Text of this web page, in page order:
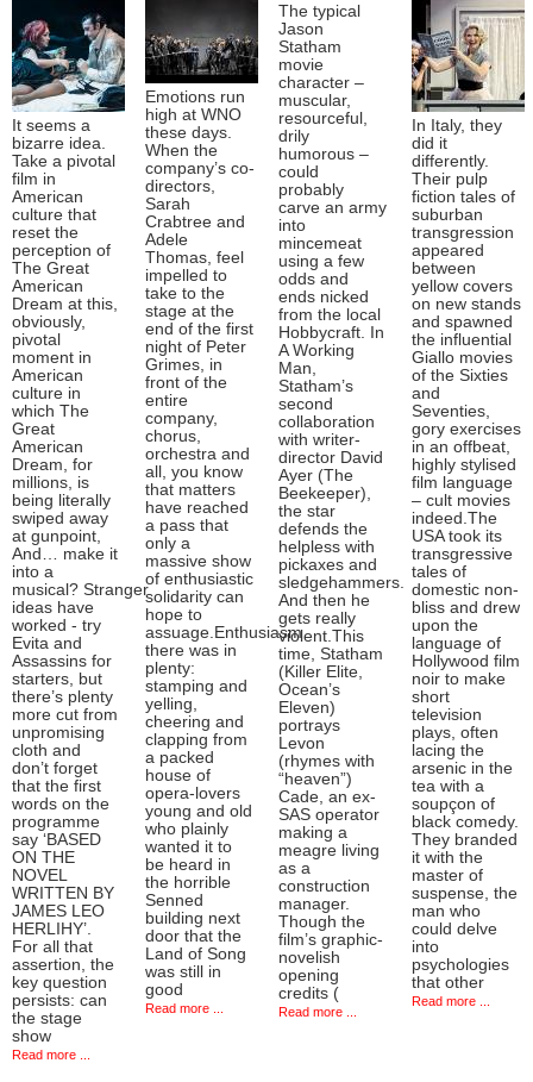
It seems a
bizarre idea.
Take a pivotal
film in
American
culture that
reset the
perception of
The Great
American
Dream at this,
obviously,
pivotal
moment in
American
culture in
which The
Great
American
Dream, for
millions, is
being literally
swiped away
at gunpoint,
And… make it
into a
musical? Stranger
ideas have
worked - try
Evita and
Assassins for
starters, but
there’s plenty
more cut from
unpromising
cloth and
don’t forget
that the first
words on the
programme
say ‘BASED
ON THE
NOVEL
WRITTEN BY
JAMES LEO
HERLIHY’.
For all that
assertion, the
key question
persists: can
the stage
show
Read more ...
Emotions run
high at WNO
these days.
When the
company’s co-
directors,
Sarah
Crabtree and
Adele
Thomas, feel
impelled to
take to the
stage at the
end of the first
night of Peter
Grimes, in
front of the
entire
company,
chorus,
orchestra and
all, you know
that matters
have reached
a pass that
only a
massive show
of enthusiastic
solidarity can
hope to
assuage.Enthusiasm
there was in
plenty:
stamping and
yelling,
cheering and
clapping from
a packed
house of
opera-lovers
young and old
who plainly
wanted it to
be heard in
the horrible
Senned
building next
door that the
Land of Song
was still in
good
Read more ...
The typical
Jason
Statham
movie
character –
muscular,
resourceful,
drily
humorous –
could
probably
carve an army
into
mincemeat
using a few
odds and
ends nicked
from the local
Hobbycraft. In
A Working
Man,
Statham’s
second
collaboration
with writer-
director David
Ayer (The
Beekeeper),
the star
defends the
helpless with
pickaxes and
sledgehammers.
And then he
gets really
violent.This
time, Statham
(Killer Elite,
Ocean’s
Eleven)
portrays
Levon
(rhymes with
“heaven”)
Cade, an ex-
SAS operator
making a
meagre living
as a
construction
manager.
Though the
film’s graphic-
novelish
opening
credits (
Read more ...
In Italy, they
did it
differently.
Their pulp
fiction tales of
suburban
transgression
appeared
between
yellow covers
on new stands
and spawned
the influential
Giallo movies
of the Sixties
and
Seventies,
gory exercises
in an offbeat,
highly stylised
film language
– cult movies
indeed.The
USA took its
transgressive
tales of
domestic non-
bliss and drew
upon the
language of
Hollywood film
noir to make
short
television
plays, often
lacing the
arsenic in the
tea with a
soupçon of
black comedy.
They branded
it with the
master of
suspense, the
man who
could delve
into
psychologies
that other
Read more ...